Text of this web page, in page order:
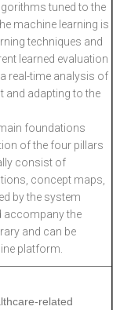
tuned to the
machine learning is
techniques and
learned evaluation
real-time analysis of
and adapting to the
foundations
of the four pillars
consist of
concept maps,
by the system
accompany the
and can be
platform.
related